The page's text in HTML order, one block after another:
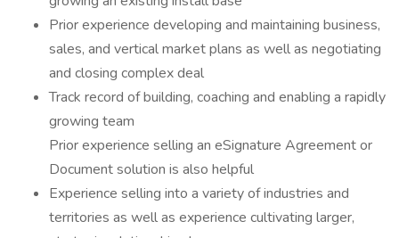
Prior experience developing and maintaining business,
sales, and vertical market plans as well as negotiating
and closing complex deal
Track record of building, coaching and enabling a rapidly
growing team
Prior experience selling an eSignature Agreement or
Document solution is also helpful
Experience selling into a variety of industries and
territories as well as experience cultivating larger,